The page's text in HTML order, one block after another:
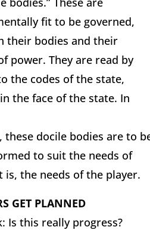
fit to be governed,
their bodies and their
power. They are read by
the codes of the state,
the face of the state. In
these docile bodies are to
to suit the needs of
is, the needs of the player.
GET PLANNED
Is this really progress?